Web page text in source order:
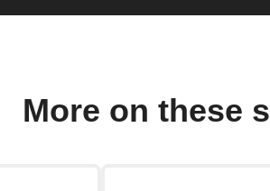
More on these